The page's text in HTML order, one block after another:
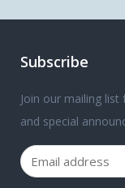
Subscribe
Join our mailing
and special